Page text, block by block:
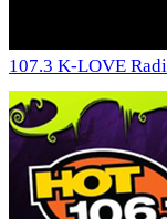
107.3 K-LOVE